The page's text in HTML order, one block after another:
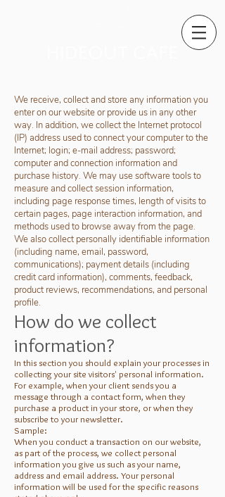
We receive, collect and store any information you
enter on our website or provide us in any other
way. In addition, we collect the Internet protocol
(IP) address used to connect your computer to the
Internet; login; e-mail address; password;
computer and connection information and
purchase history. We may use software tools to
measure and collect session information,
including page response times, length of visits to
certain pages, page interaction information, and
methods used to browse away from the page.
We also collect personally identifiable information
(including name, email, password,
communications); payment details (including
credit card information), comments, feedback,
product reviews, recommendations, and personal
profile.
How do we collect
information?
In this section you should explain your processes in
collecting your site visitors' personal information.
For example, when your client sends you a
message through a contact form, when they
purchase a product in your store, or when they
subscribe to your newsletter.
Sample:
When you conduct a transaction on our website,
as part of the process, we collect personal
information you give us such as your name,
address and email address. Your personal
information will be used for the specific reasons